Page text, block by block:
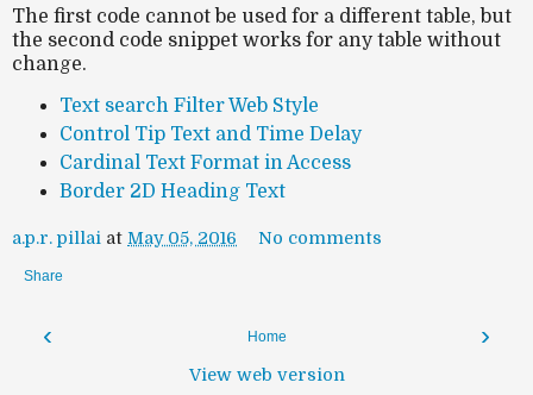
The first code cannot be used for a different table, but
the second code snippet works for any table without
change.
Text search Filter Web Style
Control Tip Text and Time Delay
Cardinal Text Format in Access
Border 2D Heading Text
a.p.r. pillai at May 05, 2016 No comments
Share
‹ ›
Home
View web version